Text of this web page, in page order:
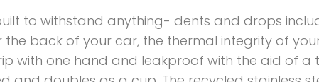
to withstand anything- dents and drops
back of your car, the thermal integrity of
with one hand and leakproof with the aid